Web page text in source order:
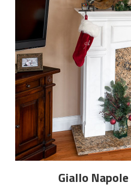
Giallo Napole